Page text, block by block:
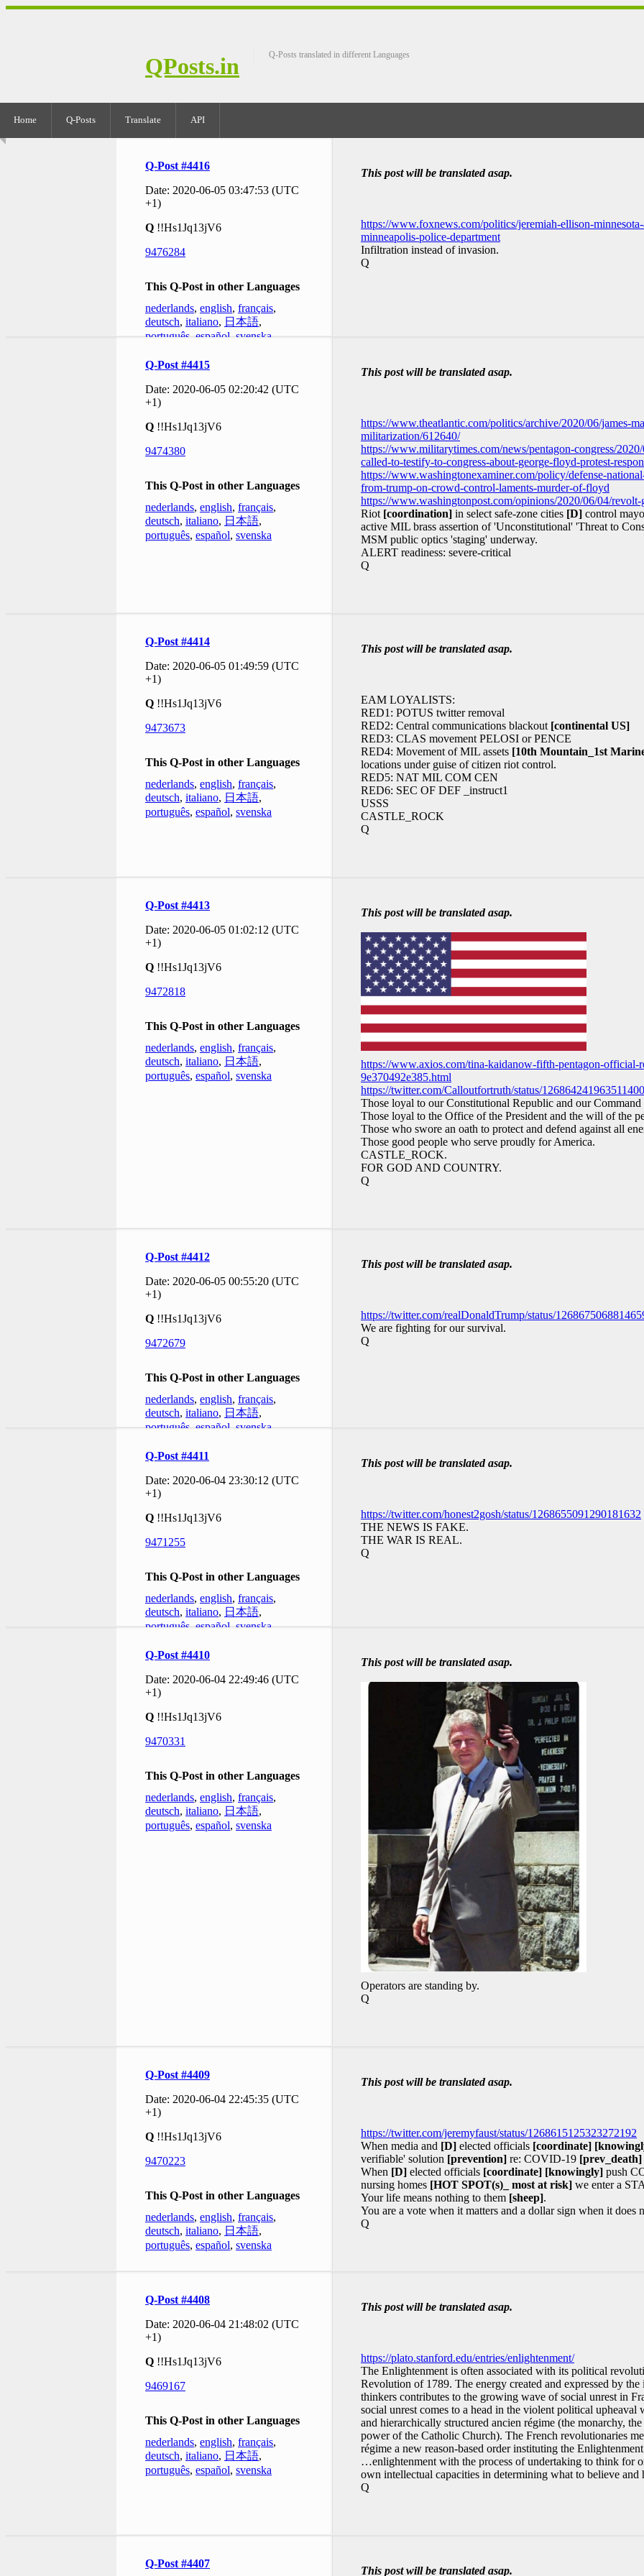
QPosts.in Q-Posts translated in different Languages
Home Q-Posts Translate API
Q-Post #4416
Date: 2020-06-05 03:47:53 (UTC
+1)
Q !!Hs1Jq13jV6
9476284
This Q-Post in other Languages
nederlands, english, français,
deutsch, italiano, 日本語,
português,español,svenska
This post will be translated asap.
https://www.foxnews.com/politics/jeremiah-ellison-
minneapolis-police-department
Infiltration instead of invasion.
Q
Q-Post #4415
Date: 2020-06-05 02:20:42 (UTC
+1)
Q !!Hs1Jq13jV6
9474380
This Q-Post in other Languages
nederlands, english, français,
deutsch, italiano, 日本語,
português, español, svenska
This post will be translated asap.
https://www.theatlantic.com/politics/archive/2020/06/james-
militarization/612640/
https://www.militarytimes.com/news/pentagon-congress/
called-to-testify-to-congress-about-george-floyd-protest-
https://www.washingtonexaminer.com/policy/defense-
from-trump-on-crowd-control-laments-murder-of-floyd
https://www.washingtonpost.com/opinions/2020/06/04/revolt-
Riot [coordination] in select safe-zone cities [D] control
active MIL brass assertion of 'Unconstitutional' 'Threat to
MSM public optics 'staging' underway.
ALERT readiness: severe-critical
Q
Q-Post #4414
Date: 2020-06-05 01:49:59 (UTC
+1)
Q !!Hs1Jq13jV6
9473673
This Q-Post in other Languages
nederlands, english, français,
deutsch, italiano, 日本語,
português, español, svenska
This post will be translated asap.
EAM LOYALISTS:
RED1: POTUS twitter removal
RED2: Central communications blackout [continental US]
RED3: CLAS movement PELOSI or PENCE
RED4: Movement of MIL assets [10th Mountain_1st
locations under guise of citizen riot control.
RED5: NAT MIL COM CEN
RED6: SEC OF DEF _instruct1
USSS
CASTLE_ROCK
Q
Q-Post #4413
Date: 2020-06-05 01:02:12 (UTC
+1)
Q !!Hs1Jq13jV6
9472818
This Q-Post in other Languages
nederlands, english, français,
deutsch, italiano, 日本語,
português, español, svenska
This post will be translated asap.
https://www.axios.com/tina-kaidanow-fifth-pentagon-official-
9e370492e385.html
https://twitter.com/Calloutfortruth/status/
Those loyal to our Constitutional Republic and our Command
Those loyal to the Office of the President and the will of the
Those who swore an oath to protect and defend against all
Those good people who serve proudly for America.
CASTLE_ROCK.
FOR GOD AND COUNTRY.
Q
Q-Post #4412
Date: 2020-06-05 00:55:20 (UTC
+1)
Q !!Hs1Jq13jV6
9472679
This Q-Post in other Languages
nederlands, english, français,
deutsch, italiano, 日本語,
português,español,svenska
This post will be translated asap.
https://twitter.com/realDonaldTrump/status/
We are fighting for our survival.
Q
Q-Post #4411
Date: 2020-06-04 23:30:12 (UTC
+1)
Q !!Hs1Jq13jV6
9471255
This Q-Post in other Languages
nederlands, english, français,
deutsch, italiano, 日本語,
português,español,svenska
This post will be translated asap.
https://twitter.com/honest2gosh/status/1268655091290181632
THE NEWS IS FAKE.
THE WAR IS REAL.
Q
Q-Post #4410
Date: 2020-06-04 22:49:46 (UTC
+1)
Q !!Hs1Jq13jV6
9470331
This Q-Post in other Languages
nederlands, english, français,
deutsch, italiano, 日本語,
português, español, svenska
This post will be translated asap.
Operators are standing by.
Q
Q-Post #4409
Date: 2020-06-04 22:45:35 (UTC
+1)
Q !!Hs1Jq13jV6
9470223
This Q-Post in other Languages
nederlands, english, français,
deutsch, italiano, 日本語,
português, español, svenska
This post will be translated asap.
https://twitter.com/jeremyfaust/status/1268615125323272192
When media and [D] elected officials [coordinate]
verifiable' solution [prevention] re: COVID-19 [prev_death]
When [D] elected officials [coordinate] [knowingly] push
nursing homes [HOT SPOT(s)_ most at risk] we enter a
Your life means nothing to them [sheep].
You are a vote when it matters and a dollar sign when it does
Q
Q-Post #4408
Date: 2020-06-04 21:48:02 (UTC
+1)
Q !!Hs1Jq13jV6
9469167
This Q-Post in other Languages
nederlands, english, français,
deutsch, italiano, 日本語,
português, español, svenska
This post will be translated asap.
https://plato.stanford.edu/entries/enlightenment/
The Enlightenment is often associated with its political
Revolution of 1789. The energy created and expressed by
thinkers contributes to the growing wave of social unrest in
social unrest comes to a head in the violent political
and hierarchically structured ancien régime (the monarchy,
power of the Catholic Church). The French revolutionaries
régime a new reason-based order instituting the
…enlightenment with the process of undertaking to think for
own intellectual capacities in determining what to believe and
Q
Q-Post #4407
This post will be translated asap.